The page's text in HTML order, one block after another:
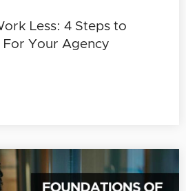
Less: 4 Steps to
Your Agency